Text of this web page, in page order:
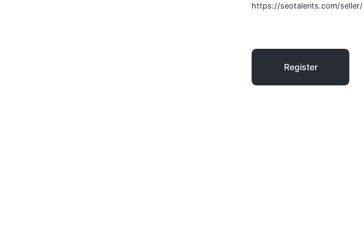
https://seotalents.com/seller/